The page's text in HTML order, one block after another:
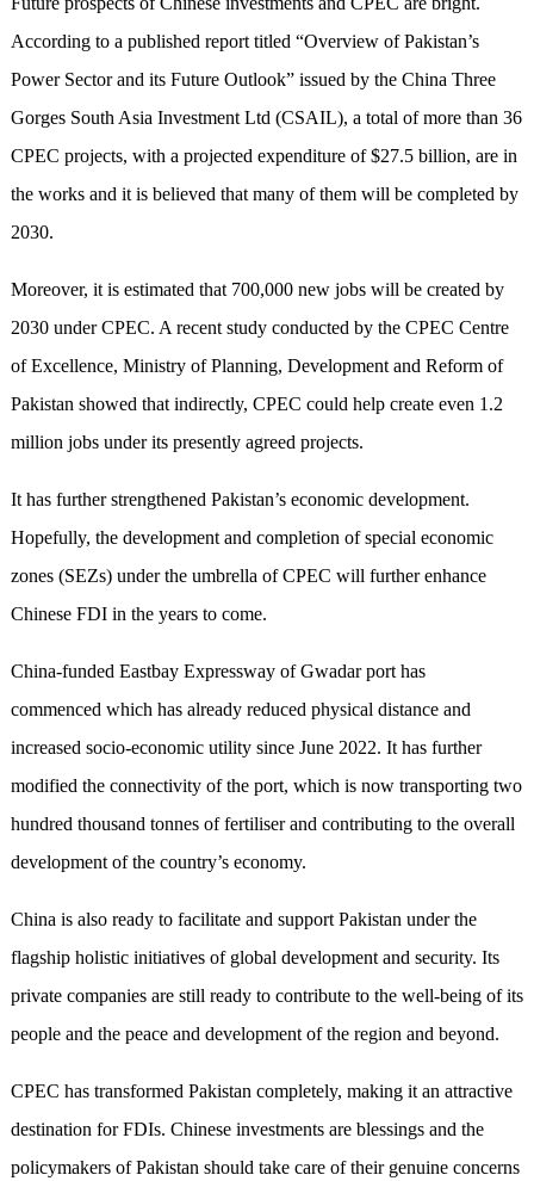
According to a published report titled “Overview of Pakistan’s
Power Sector and its Future Outlook” issued by the China Three
Gorges South Asia Investment Ltd (CSAIL), a total of more than 36
CPEC projects, with a projected expenditure of $27.5 billion, are in
the works and it is believed that many of them will be completed by
2030.
Moreover, it is estimated that 700,000 new jobs will be created by
2030 under CPEC. A recent study conducted by the CPEC Centre
of Excellence, Ministry of Planning, Development and Reform of
Pakistan showed that indirectly, CPEC could help create even 1.2
million jobs under its presently agreed projects.
It has further strengthened Pakistan’s economic development.
Hopefully, the development and completion of special economic
zones (SEZs) under the umbrella of CPEC will further enhance
Chinese FDI in the yearsto come.
China-funded Eastbay Expressway of Gwadar port has
commenced which has already reduced physical distance and
increased socio-economic utility since June 2022. It has further
modified the connectivity of the port, which is now transporting two
hundred thousand tonnes of fertiliser and contributing to the overall
development of the country’s economy.
China is also ready to facilitate and support Pakistan under the
flagship holistic initiatives of global development and security. Its
private companies are still ready to contribute to the well-being of its
people and the peace and development of the region and beyond.
CPEC has transformed Pakistan completely, making it an attractive
destination for FDIs. Chinese investments are blessings and the
policymakers of Pakistan should take care of their genuine concerns